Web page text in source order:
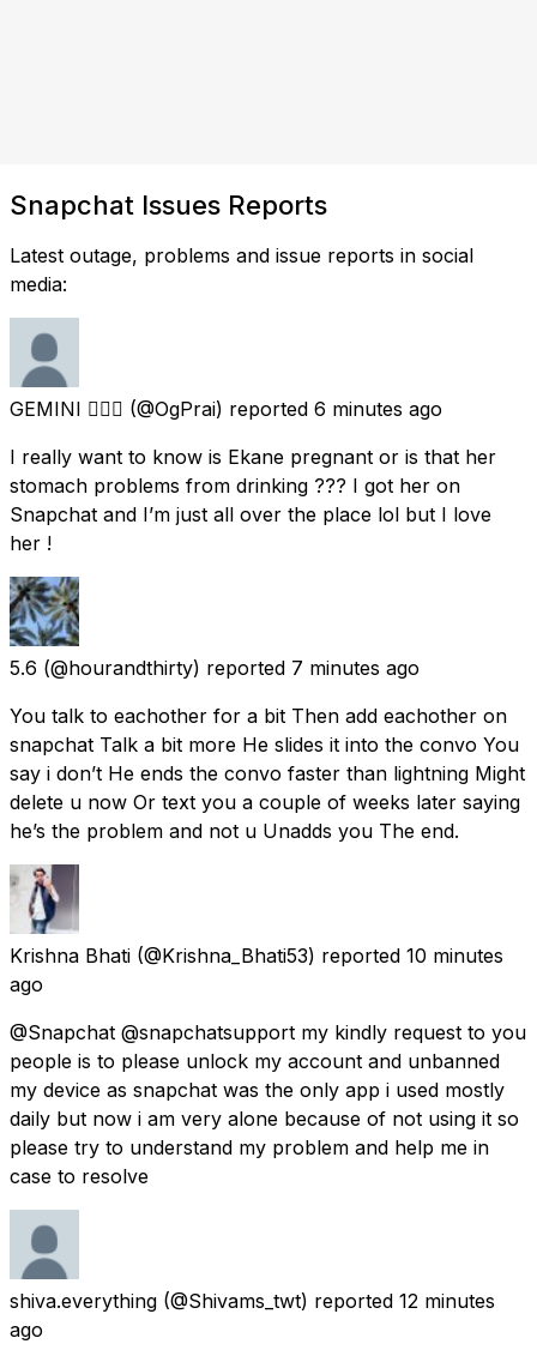
Snapchat Issues Reports
Latest outage, problems and issue reports in social
media:
GEMINI ❤️‍🔥🦋 (@OgPrai) reported 6 minutes ago
I really want to know is Ekane pregnant or is that her
stomach problems from drinking ??? I got her on
Snapchat and I’m just all over the place lol but I love
her !
5.6 (@hourandthirty) reported 7 minutes ago
You talk to eachother for a bit Then add eachother on
snapchat Talk a bit more He slides it into the convo You
say i don’t He ends the convo faster than lightning Might
delete u now Or text you a couple of weeks later saying
he’s the problem and not u Unadds you The end.
Krishna Bhati (@Krishna_Bhati53) reported 10 minutes
ago
@Snapchat @snapchatsupport my kindly request to you
people is to please unlock my account and unbanned
my device as snapchat was the only app i used mostly
daily but now i am very alone because of not using it so
please try to understand my problem and help me in
case to resolve
shiva.everything (@Shivams_twt) reported 12 minutes
ago